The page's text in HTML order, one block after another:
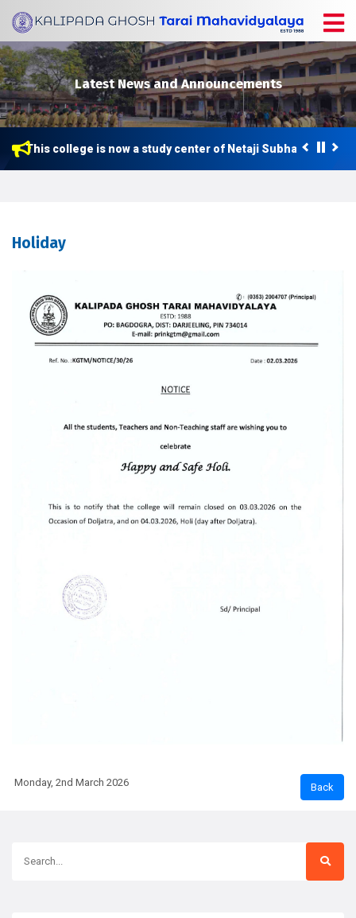
Latest News and Announcements
This college is now a study center of Netaji Subhas Open
Holiday
Monday, 2nd March 2026